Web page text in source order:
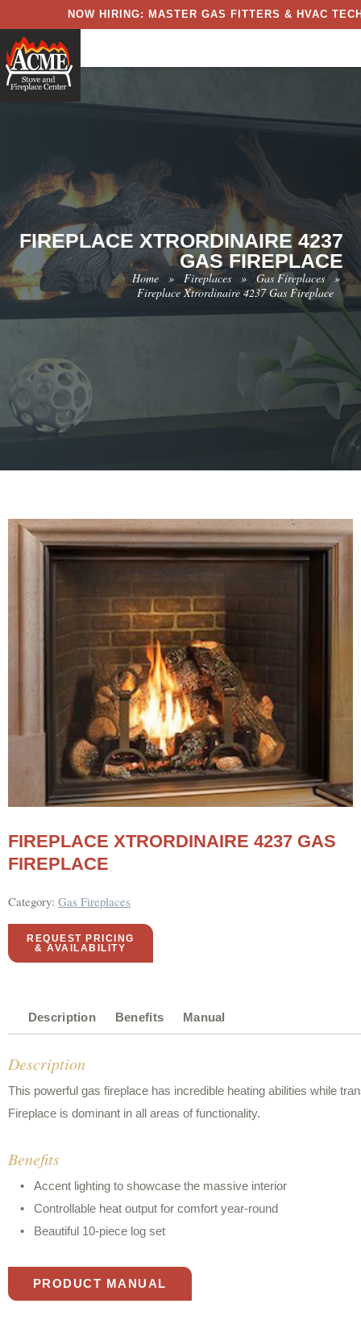
NOW HIRING: MASTER GAS FITTERS & HVAC
FIREPLACE XTRORDINAIRE 4237
GAS FIREPLACE
Home » Fireplaces » Gas Fireplaces »
Fireplace Xtrordinaire 4237 Gas Fireplace
FIREPLACE XTRORDINAIRE 4237 GAS
FIREPLACE
Category: Gas Fireplaces
REQUEST PRICING
& AVAILABILITY
Description Benefits Manual
Description
This powerful gas fireplace has incredible heating abilities while
Fireplace is dominant in all areas of functionality.
Benefits
Accent lighting to showcase the massive interior
Controllable heat output for comfort year-round
Beautiful 10-piece log set
PRODUCT MANUAL